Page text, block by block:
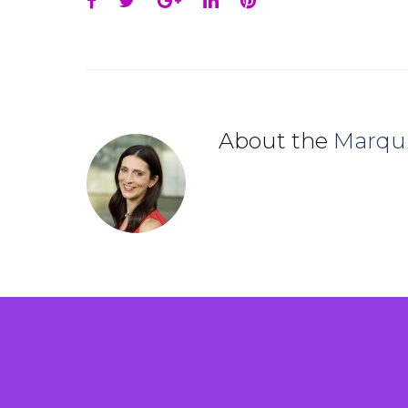
About the